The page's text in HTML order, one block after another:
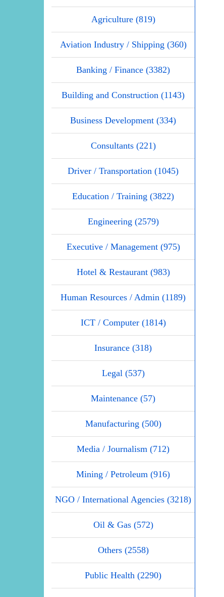
Agriculture (819)
Aviation Industry / Shipping (360)
Banking / Finance (3382)
Building and Construction (1143)
Business Development (334)
Consultants (221)
Driver / Transportation (1045)
Education / Training (3822)
Engineering (2579)
Executive / Management (975)
Hotel & Restaurant (983)
Human Resources / Admin (1189)
ICT / Computer (1814)
Insurance (318)
Legal (537)
Maintenance (57)
Manufacturing (500)
Media / Journalism (712)
Mining / Petroleum (916)
NGO / International Agencies (3218)
Oil & Gas (572)
Others (2558)
Public Health (2290)